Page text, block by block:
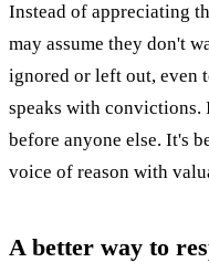
Instead of appreciating
may assume they don't
ignored or left out, even
speaks with convictions.
before anyone else. It's
voice of reason with
A better way to